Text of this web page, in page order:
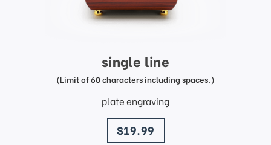
single line
(Limit of 60 characters including spaces.)
plate engraving
price
$19.99